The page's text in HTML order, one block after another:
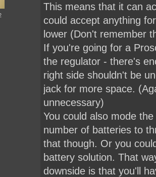
This means that it can
could accept anything
lower (Don't remember
If you're going for a
the regulator - there's
right side shouldn't be
jack for more space.
unnecessary)
You could also mode
number of batteries to
that though. Or you
battery solution. That
downside is that you'll